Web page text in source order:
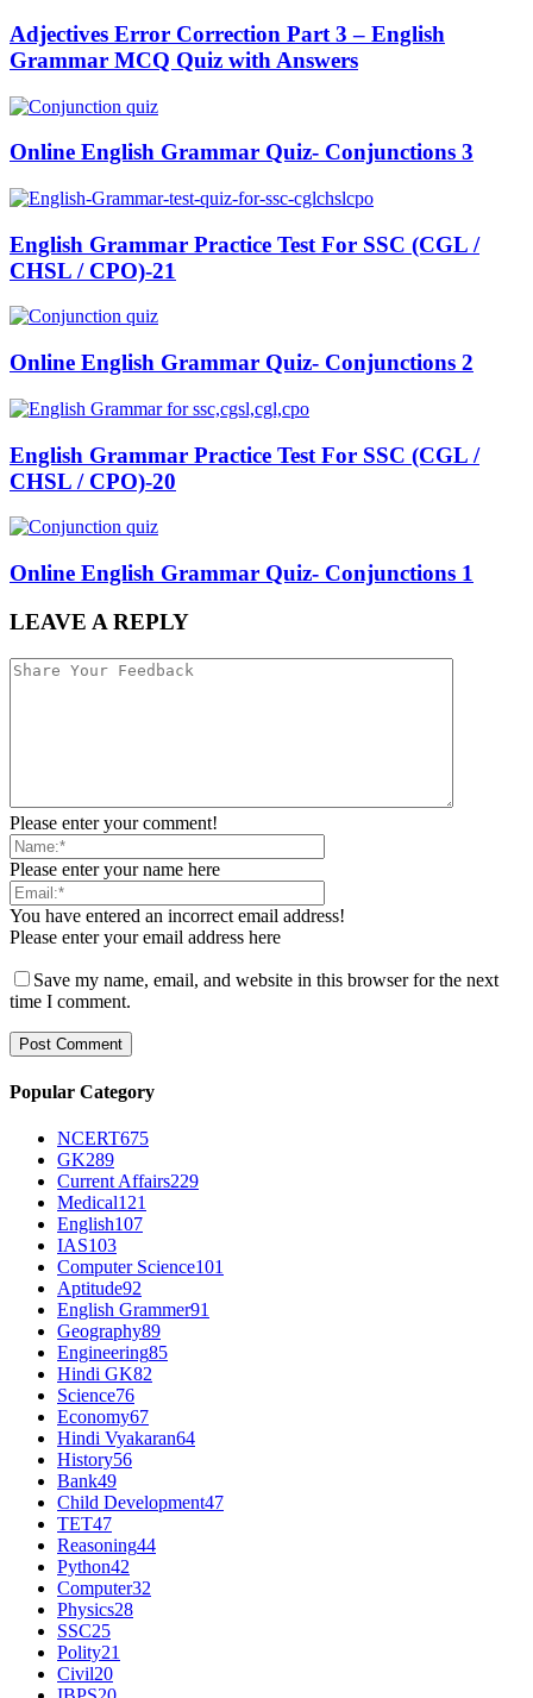
Adjectives Error Correction Part 3 – English
Grammar MCQ Quiz with Answers
Online English Grammar Quiz- Conjunctions 3
English Grammar Practice Test For SSC (CGL /
CHSL / CPO)-21
Online English Grammar Quiz- Conjunctions 2
English Grammar Practice Test For SSC (CGL /
CHSL / CPO)-20
Online English Grammar Quiz- Conjunctions 1
LEAVE A REPLY
Please enter your comment!
Please enter your name here
You have entered an incorrect email address!
Please enter your email address here
Save my name, email, and website in this browser for the next
time I comment.
Popular Category
NCERT675
GK289
Current Affairs229
Medical121
English107
IAS103
Computer Science101
Aptitude92
English Grammer91
Geography89
Engineering85
Hindi GK82
Science76
Economy67
Hindi Vyakaran64
History56
Bank49
Child Development47
TET47
Reasoning44
Python42
Computer32
Physics28
SSC25
Polity21
Civil20